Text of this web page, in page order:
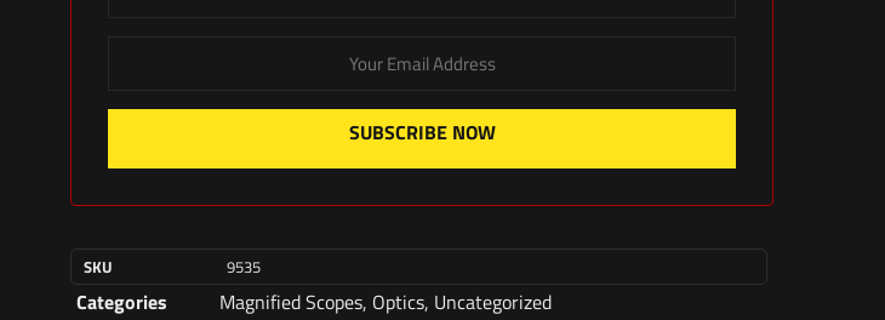
SUBSCRIBE NOW
SKU 9535
Categories Magnified Scopes, Optics, Uncategorized